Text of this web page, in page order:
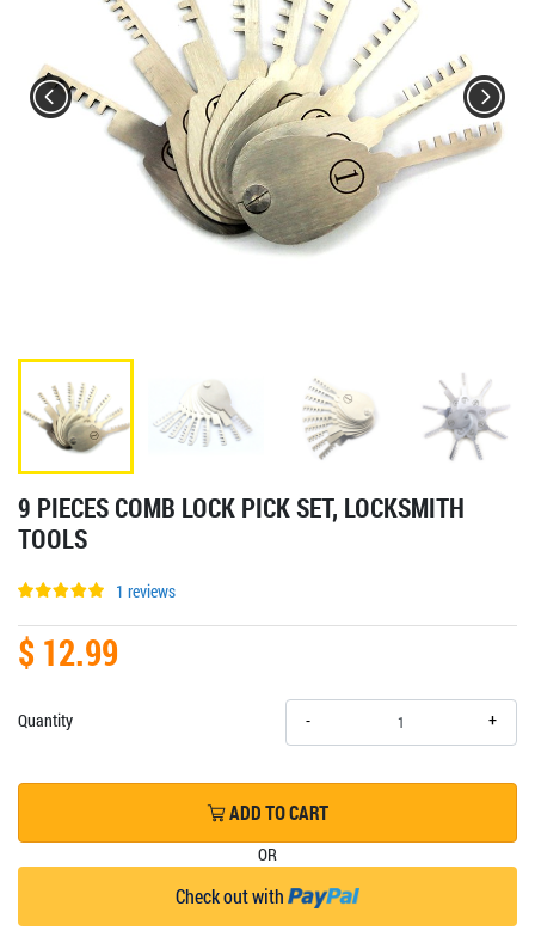
9 PIECES COMB LOCK PICK SET, LOCKSMITH
TOOLS
1 reviews
$ 12.99
Quantity - +
ADD TO CART
OR
Check out with